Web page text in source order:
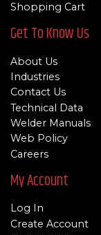
Shopping Cart
Get To Know Us
About Us
Industries
Contact Us
Technical Data
Welder Manuals
Web Policy
Careers
My Account
Log In
Create Account